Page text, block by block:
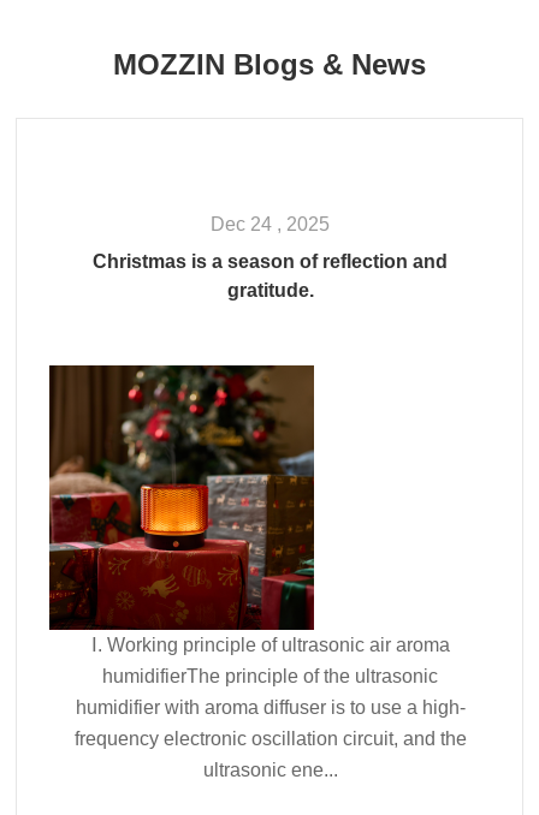
MOZZIN Blogs & News
Dec 24 , 2025
Christmas is a season of reflection and
gratitude.
Ⅰ. Working principle of ultrasonic air aroma
humidifierThe principle of the ultrasonic
humidifier with aroma diffuser is to use a high-
frequency electronic oscillation circuit, and the
ultrasonic ene...